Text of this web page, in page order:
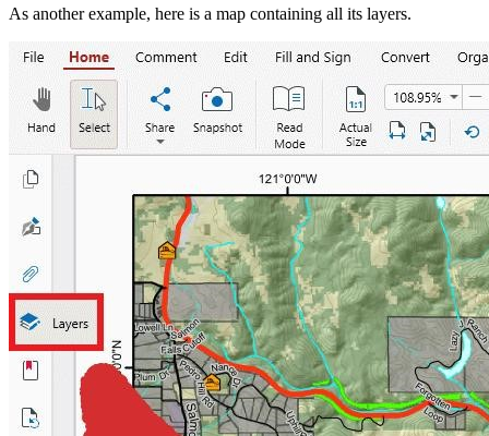
As another example, here is a map containing all its layers.